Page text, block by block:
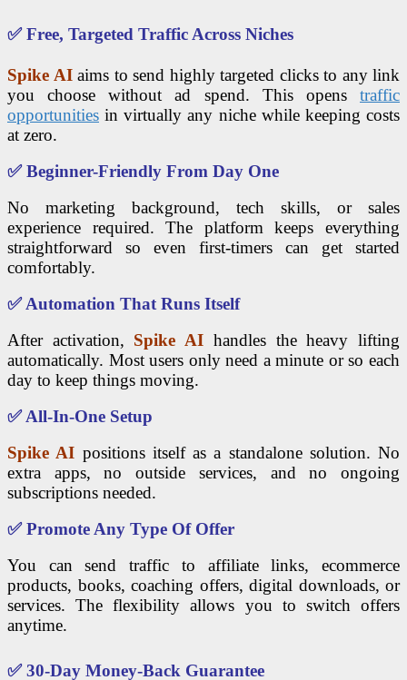
✅Free, Targeted Traffic Across Niches
Spike AI aims to send highly targeted clicks to any link
you choose without ad spend. This opens traffic
opportunities in virtually any niche while keeping costs
at zero.
✅Beginner-Friendly From Day One
No marketing background, tech skills, or sales
experience required. The platform keeps everything
straightforward so even first-timers can get started
comfortably.
✅Automation That Runs Itself
After activation, Spike AI handles the heavy lifting
automatically. Most users only need a minute or so each
day to keep things moving.
✅All-In-One Setup
Spike AI positions itself as a standalone solution. No
extra apps, no outside services, and no ongoing
subscriptions needed.
✅Promote Any Type Of Offer
You can send traffic to affiliate links, ecommerce
products, books, coaching offers, digital downloads, or
services. The flexibility allows you to switch offers
anytime.
✅30-Day Money-Back Guarantee